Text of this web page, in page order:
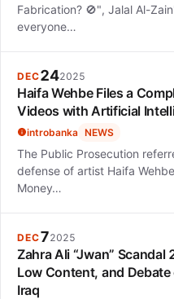
Fabrication? 🚫", Jalal Al-
everyone…
DEC242025
Haifa Wehbe Files a
Videos with Artificial
introbanka NEWS
The Public Prosecution
defense of artist Haifa
Money…
DEC72025
Zahra Ali “Jwan”
Low Content, and
Iraq